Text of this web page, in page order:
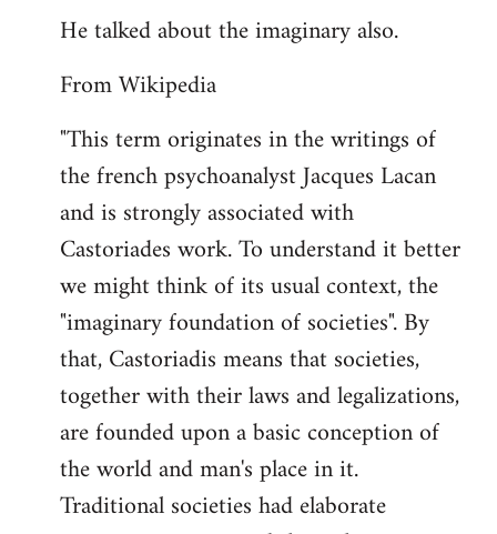
He talked about the imaginary also.
From Wikipedia
"This term originates in the writings of
the french psychoanalyst Jacques Lacan
and is strongly associated with
Castoriades work. To understand it better
we might think of its usual context, the
"imaginary foundation of societies". By
that, Castoriadis means that societies,
together with their laws and legalizations,
are founded upon a basic conception of
the world and man's place in it.
Traditional societies had elaborate